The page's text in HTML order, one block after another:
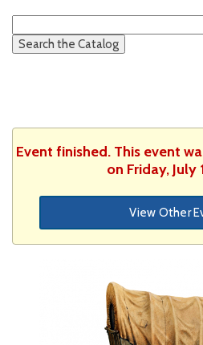
Event finished. This event
on Friday, July
View Other